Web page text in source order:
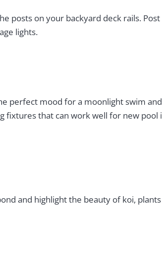
posts on your backyard deck rails.
lights.
perfect mood for a moonlight swim
fixtures that can work well for new
and highlight the beauty of koi,